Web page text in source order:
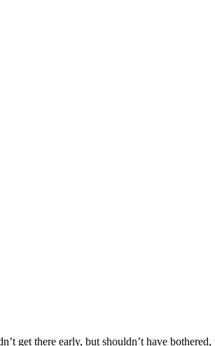
get there early, but shouldn’t have